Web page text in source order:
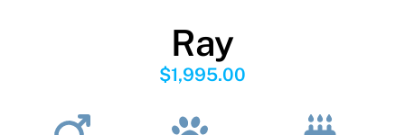
Ray
$1,995.00